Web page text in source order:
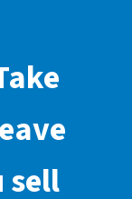
sell